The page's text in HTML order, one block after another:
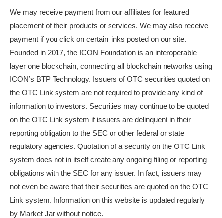
We may receive payment from our affiliates for featured
placement of their products or services. We may also receive
payment if you click on certain links posted on our site.
Founded in 2017, the ICON Foundation is an interoperable
layer one blockchain, connecting all blockchain networks using
ICON’s BTP Technology. Issuers of OTC securities quoted on
the OTC Link system are not required to provide any kind of
information to investors. Securities may continue to be quoted
on the OTC Link system if issuers are delinquent in their
reporting obligation to the SEC or other federal or state
regulatory agencies. Quotation of a security on the OTC Link
system does not in itself create any ongoing filing or reporting
obligations with the SEC for any issuer. In fact, issuers may
not even be aware that their securities are quoted on the OTC
Link system. Information on this website is updated regularly
by Market Jar without notice.